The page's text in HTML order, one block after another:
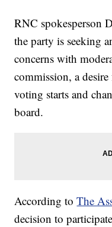
RNC spokesperson
the party is seeking
concerns with
commission, a
voting starts and
board.
According toThe
decision to